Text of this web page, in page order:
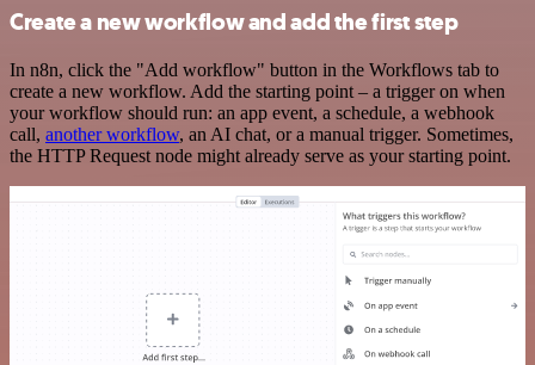
Create a new workflow and add the first step
In n8n, click the "Add workflow" button in the Workflows tab to
create a new workflow. Add the starting point – a trigger on when
your workflow should run: an app event, a schedule, a webhook
call, another workflow, an AI chat, or a manual trigger. Sometimes,
the HTTP Request node might already serve as your starting point.